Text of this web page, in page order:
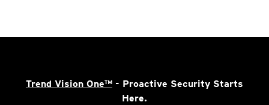
Trend Vision One™ - Proactive Security Starts
Here.